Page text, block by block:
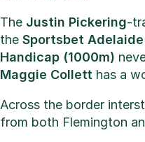
The Justin Pickering-
the Sportsbet
Handicap (1000m)
Maggie Collett has a
Across the border
from both Flemington